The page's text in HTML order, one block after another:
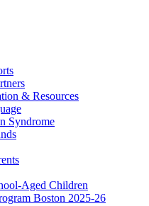
& Resources
Syndrome
Aged Children
Boston 2025-26